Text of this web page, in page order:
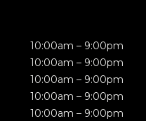
10:00am – 9:00pm
10:00am – 9:00pm
10:00am – 9:00pm
10:00am – 9:00pm
10:00am – 9:00pm